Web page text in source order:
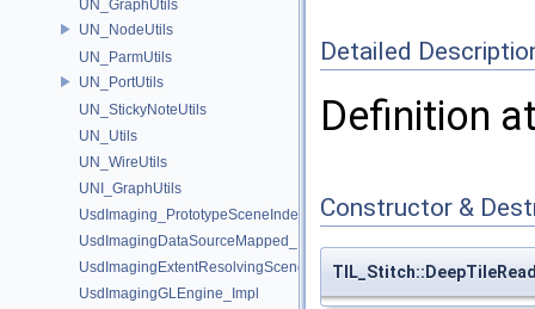
UN_GraphUtils
UN_NodeUtils
UN_ParmUtils
UN_PortUtils
UN_StickyNoteUtils
UN_Utils
UN_WireUtils
UNI_GraphUtils
UsdImaging_PrototypeSceneIndexUtils
UsdImagingDataSourceMapped_Impl
UsdImagingExtentResolvingSceneIndex_Impl
UsdImagingGLEngine_Impl
Detailed
Definition
Constructor &